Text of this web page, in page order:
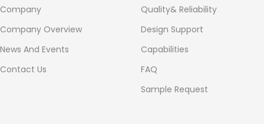
Company
Company Overview
News And Events
Contact Us
Quality& Reliability
Design Support
Capabilities
FAQ
Sample Request